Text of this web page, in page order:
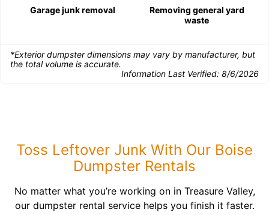
Garage junk removal
Removing general yard
waste
*Exterior dumpster dimensions may vary by manufacturer, but
the total volume is accurate.
Information Last Verified: 8/6/2026
Toss Leftover Junk With Our Boise
Dumpster Rentals
No matter what you’re working on in Treasure Valley,
our dumpster rental service helps you finish it faster.